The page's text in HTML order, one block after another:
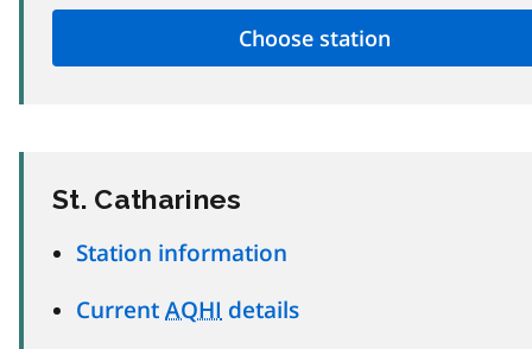
St. Catharines
Station information
Current AQHI details